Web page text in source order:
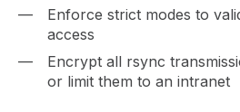
Enforce strict modes to
access
Encrypt all rsync
or limit them to an intranet